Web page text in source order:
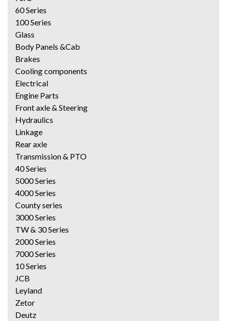
60 Series
100 Series
Glass
Body Panels &Cab
Brakes
Cooling components
Electrical
Engine Parts
Front axle & Steering
Hydraulics
Linkage
Rear axle
Transmission & PTO
40 Series
5000 Series
4000 Series
County series
3000 Series
TW & 30 Series
2000 Series
7000 Series
10 Series
JCB
Leyland
Zetor
Deutz